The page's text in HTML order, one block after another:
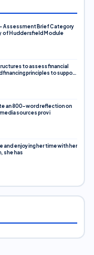
Assessment Brief Category
of Huddersfield Module
to assess financial
financing principles to support
an 800-word reflection on
sources provi
and enjoying her time with her
she has